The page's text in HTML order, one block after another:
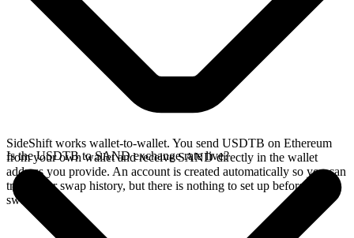
SideShift works wallet-to-wallet. You send USDTB on Ethereum
from your own wallet and receive SAND directly in the wallet
address you provide. An account is created automatically so you can
track your swap history, but there is nothing to set up before you
swap.
Is the USDTB to SAND exchange rate live?